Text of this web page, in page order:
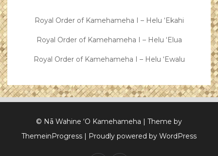
Royal Order of Kamehameha I – Helu ‘Ekahi
Royal Order of Kamehameha I – Helu ‘Elua
Royal Order of Kamehameha I – Helu ‘Ewalu
© Nā Wahine ‘O Kamehameha
| Theme by
ThemeinProgress
| Proudly powered by WordPress